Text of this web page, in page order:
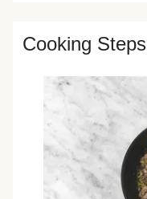
Cooking Steps